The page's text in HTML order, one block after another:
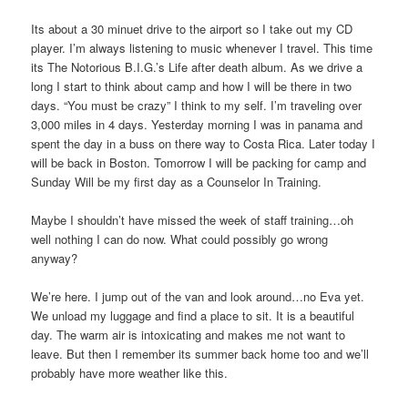
Its about a 30 minuet drive to the airport so I take out my CD
player. I’m always listening to music whenever I travel. This time
its The Notorious B.I.G.’s Life after death album. As we drive a
long I start to think about camp and how I will be there in two
days. “You must be crazy” I think to my self. I’m traveling over
3,000 miles in 4 days. Yesterday morning I was in panama and
spent the day in a buss on there way to Costa Rica. Later today I
will be back in Boston. Tomorrow I will be packing for camp and
Sunday Will be my first day as a Counselor In Training.
Maybe I shouldn’t have missed the week of staff training…oh
well nothing I can do now. What could possibly go wrong
anyway?
We’re here. I jump out of the van and look around…no Eva yet.
We unload my luggage and find a place to sit. It is a beautiful
day. The warm air is intoxicating and makes me not want to
leave. But then I remember its summer back home too and we’ll
probably have more weather like this.